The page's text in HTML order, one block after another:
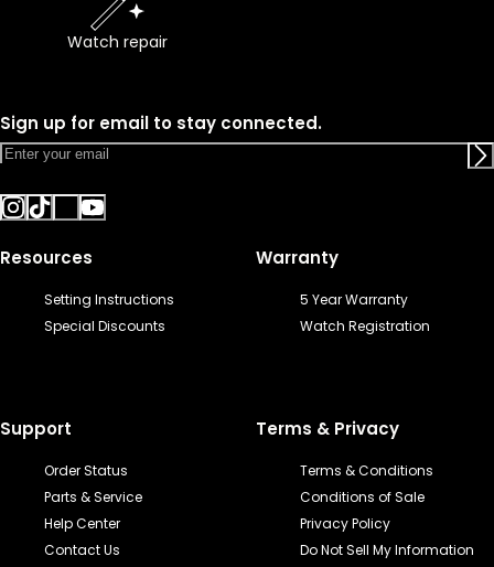
Watch repair
Sign up for email to stay connected.
Resources
Setting Instructions
Special Discounts
Warranty
5 Year Warranty
Watch Registration
Support
Order Status
Parts & Service
Help Center
Contact Us
Terms & Privacy
Terms & Conditions
Conditions of Sale
Privacy Policy
Do Not Sell My Information